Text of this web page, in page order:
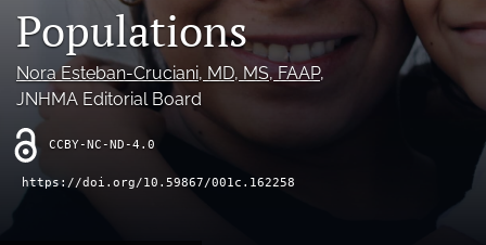
(opens
in
a
new
LinkedIn
(opens
a
new
feed
(opens
a
modal
a
Populations
Nora Esteban-Cruciani, MD, MS, FAAP,
JNHMA Editorial Board
CCBY-NC-ND-4.0
https://doi.org/10.59867/001c.162258